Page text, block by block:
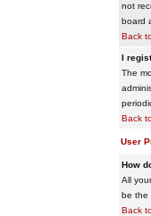
not
board
Back
I
The
Back
User
How
All
be the
Back